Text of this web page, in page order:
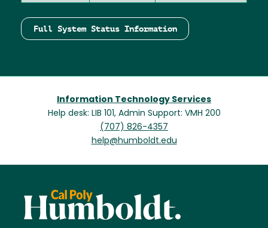
Full System Status Information
Information Technology Services
Help desk: LIB 101, Admin Support: VMH 200
(707) 826-4357
help@humboldt.edu